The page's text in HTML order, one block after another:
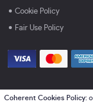
Cookie Policy
Fair Use Policy
Coherent Cookies Policy: